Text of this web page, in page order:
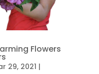
Flowers
29, 2021 |